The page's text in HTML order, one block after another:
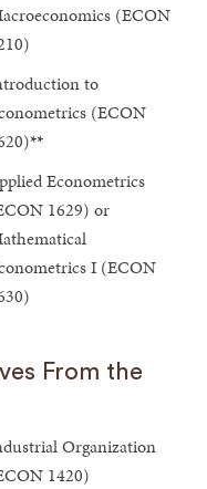
(ECON
to
(ECON
**
Econometrics
1629) or
I (ECON
From the
Organization
1420)